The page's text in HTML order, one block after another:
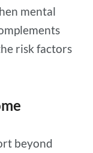
mental
risk factors
beyond